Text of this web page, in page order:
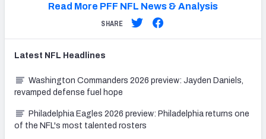
Read More PFF NFL News & Analysis
SHARE
Latest NFL Headlines
Washington Commanders 2026 preview: Jayden Daniels,
revamped defense fuel hope
Philadelphia Eagles 2026 preview: Philadelphia returns one
of the NFL's most talented rosters